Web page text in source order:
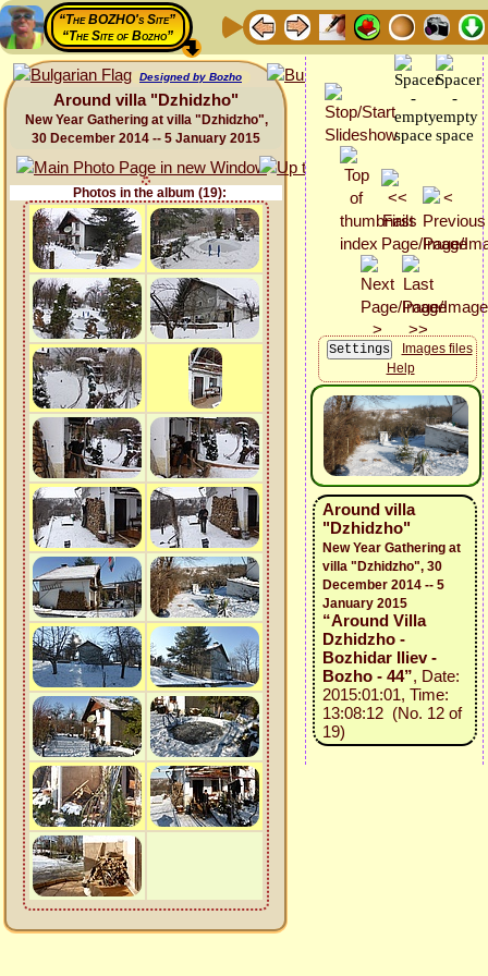
“The BOZHO's Site”
“The Site of Bozho”
Designed by Bozho
Around villa "Dzhidzho"
New Year Gathering at villa "Dzhidzho",
30 December 2014 -- 5 January 2015
Photos in the album (19):
Images files
Help
Around villa
"Dzhidzho"
New Year Gathering at
villa "Dzhidzho", 30
December 2014 -- 5
January 2015
“Around Villa
Dzhidzho -
Bozhidar Iliev -
Bozho - 44”, Date:
2015:01:01, Time:
13:08:12 (No. 12 of
19)